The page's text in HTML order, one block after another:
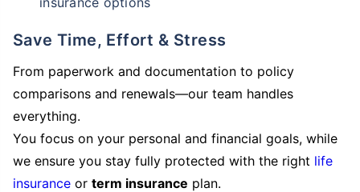
Save Time, Effort & Stress
From paperwork and documentation to policy
comparisons and renewals—our team handles
everything.
You focus on your personal and financial goals, while
we ensure you stay fully protected with the right life
insurance or term insurance plan.